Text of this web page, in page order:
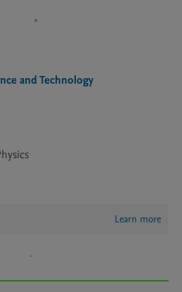
and Technology
Learn more